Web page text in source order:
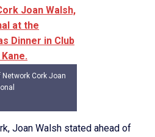
Cork Joan
Joan Walsh stated ahead of